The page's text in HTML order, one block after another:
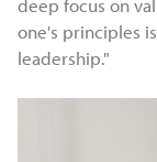
deep focus on
one's principles
leadership."